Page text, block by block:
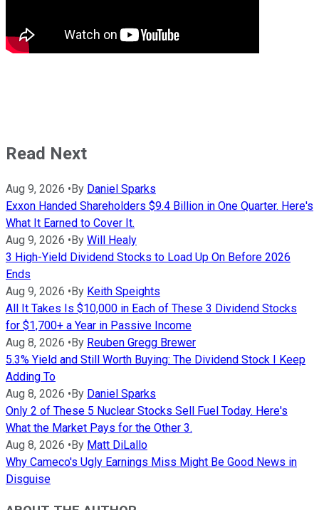
Read Next
Aug 9, 2026 •By Daniel Sparks
Exxon Handed Shareholders $9.4 Billion in One Quarter. Here's
What It Earned to Cover It.
Aug 9, 2026 •By Will Healy
3 High-Yield Dividend Stocks to Load Up On Before 2026
Ends
Aug 9, 2026 •By Keith Speights
All It Takes Is $10,000 in Each of These 3 Dividend Stocks
for $1,700+ a Year in Passive Income
Aug 8, 2026 •By Reuben Gregg Brewer
5.3% Yield and Still Worth Buying: The Dividend Stock I Keep
Adding To
Aug 8, 2026 •By Daniel Sparks
Only 2 of These 5 Nuclear Stocks Sell Fuel Today. Here's
What the Market Pays for the Other 3.
Aug 8, 2026 •By Matt DiLallo
Why Cameco's Ugly Earnings Miss Might Be Good News in
Disguise